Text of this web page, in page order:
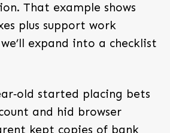
That example shows
plus support work
expand into a checklist
started placing bets
and hid browser
kept copies of bank